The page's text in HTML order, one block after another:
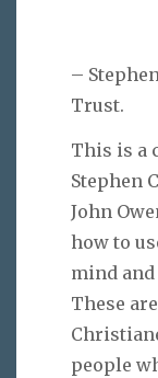
–
Trust.
This is a
Stephen
John
how to
mind
These
people